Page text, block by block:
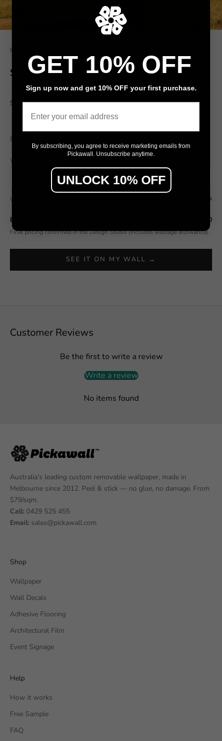
Pickawall
South African Tree landscape
South African Tree landscape
From
Wall width (cm)
Wall area 7.50 m²
Estimated total $592.50
Final pricing confirmed in the Design Studio (includes wastage allowance).
SEE IT ON MY WALL →
Customer Reviews
Be the first to write a review
Write a review
No items found
Australia's leading custom removable wallpaper, made in
Melbourne since 2012. Peel & stick — no glue, no damage. From
$79/sqm.
Call: 0429 525 455
Email: sales@pickawall.com
Shop
Wallpaper
Wall Decals
Adhesive Flooring
Architectural Film
Event Signage
Help
How it works
Free Sample
FAQ
GET 10% OFF
Sign up now and get 10% OFF your first purchase.
By subscribing, you agree to receive marketing emails from
Pickawall. Unsubscribe anytime.
UNLOCK 10% OFF